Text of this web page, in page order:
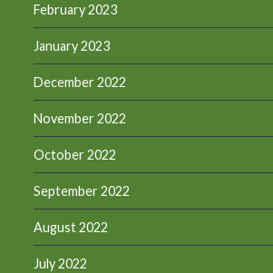
February 2023
January 2023
December 2022
November 2022
October 2022
September 2022
August 2022
July 2022